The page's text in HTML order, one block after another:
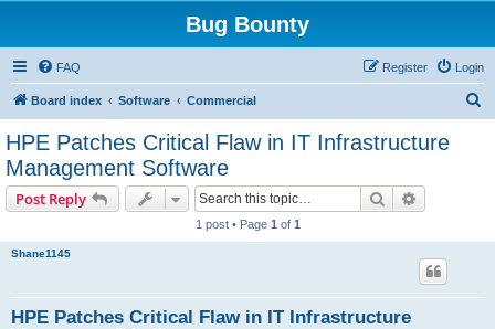
Bug Bounty
FAQ Login
Register
Board index Software Commercial
HPE Patches Critical Flaw in IT Infrastructure
Management Software
Post Reply Search
1 post • Page 1 of 1
Shane1145
HPE Patches Critical Flaw in IT Infrastructure